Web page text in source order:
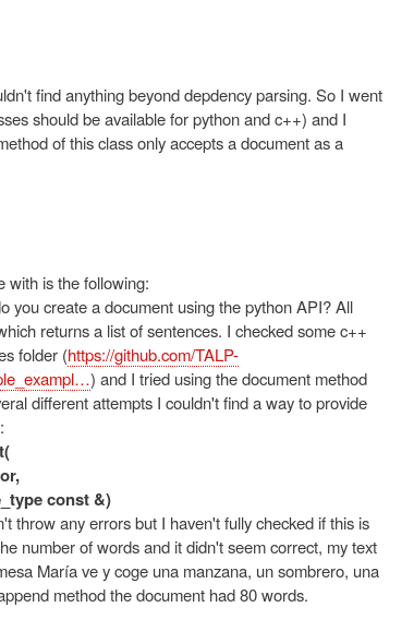
find anything beyond depdency parsing. So I went
should be available for python and c++) and I
of this class only accepts a document as a
with is the following:
you create a document using the python API? All
returns a list of sentences. I checked some c++
folder (https://github.com/TALP-
) and I tried using the document method
different attempts I couldn't find a way to provide
const &)
throw any errors but I haven't fully checked if this is
number of words and it didn't seem correct, my text
María ve y coge una manzana, un sombrero, una
method the document had 80 words.